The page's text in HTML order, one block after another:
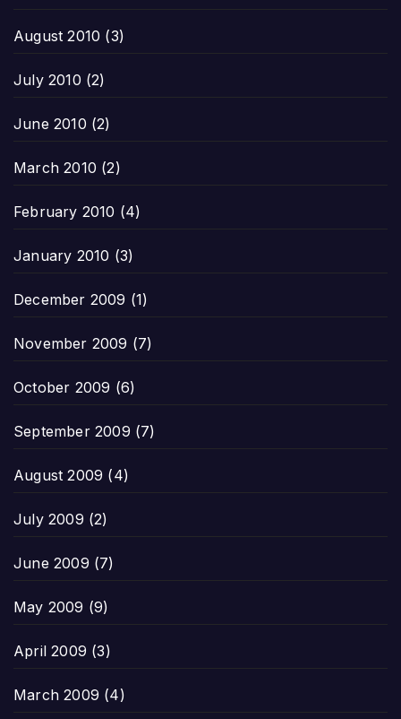
August 2010 (3)
July 2010 (2)
June 2010 (2)
March 2010 (2)
February 2010 (4)
January 2010 (3)
December 2009 (1)
November 2009 (7)
October 2009 (6)
September 2009 (7)
August 2009 (4)
July 2009 (2)
June 2009 (7)
May 2009 (9)
April 2009 (3)
March 2009 (4)